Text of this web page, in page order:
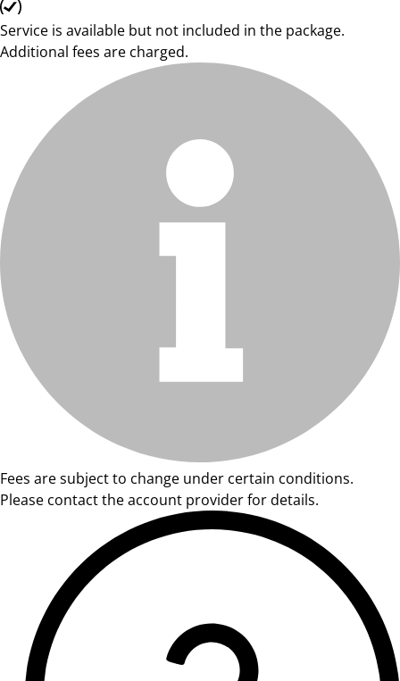
Service is available but not included in the package.
Additional fees are charged.
Fees are subject to change under certain conditions.
Please contact the account provider for details.